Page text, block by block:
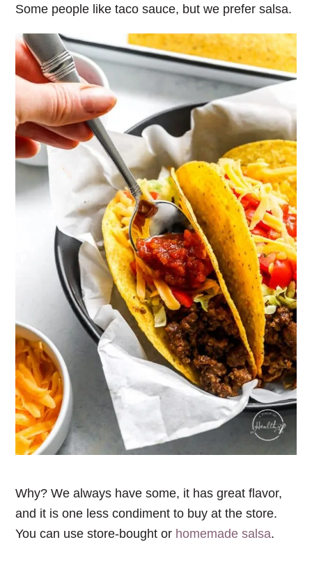
Some people like taco sauce, but we prefer salsa.
Why? We always have some, it has great flavor,
and it is one less condiment to buy at the store.
You can use store-bought or homemade salsa.